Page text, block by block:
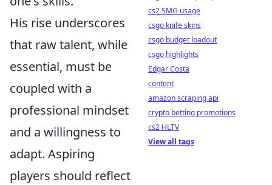
His rise underscores
that raw talent, while
essential, must be
coupled with a
professional mindset
and a willingness to
adapt. Aspiring
players should reflect
cs2 SMG usage
csgo knife skins
csgo budget loadout
csgo highlights
Edgar Costa
content
amazon scraping api
crypto betting promotions
cs2 HLTV
View all tags